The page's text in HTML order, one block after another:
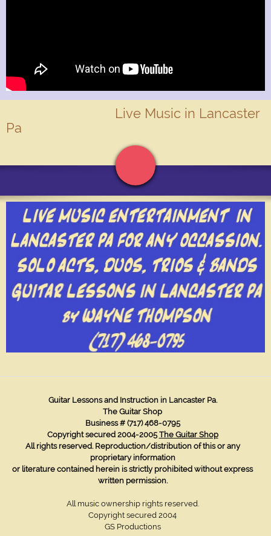
Live Music in Lancaster
Pa
Guitar Lessons and Instruction in Lancaster Pa.
The Guitar Shop
Business # (717) 468-0795
Copyright secured 2004-2005The Guitar Shop
All rights reserved. Reproduction/distribution of this or any
proprietary information
or literature contained herein is strictly prohibited without express
written permission.
All music ownership rights reserved.
Copyright secured 2004
GS Productions